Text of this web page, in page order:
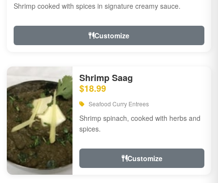
Shrimp cooked with spices in signature creamy sauce.
Customize
Shrimp Saag
$18.99
Seafood Curry Entrees
Shrimp spinach, cooked with herbs and
spices.
Customize